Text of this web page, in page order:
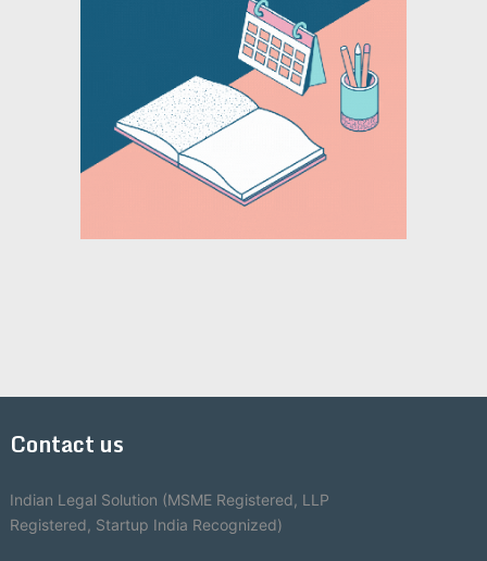
Contact us
Indian Legal Solution (MSME Registered, LLP
Registered, Startup India Recognized)